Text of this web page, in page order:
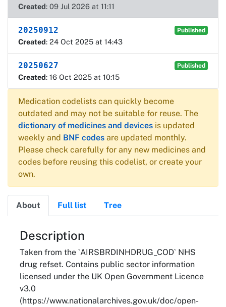
Created: 09 Jul 2026 at 11:11
20250912 Published
Created: 24 Oct 2025 at 14:43
20250627 Published
Created: 16 Oct 2025 at 10:15
Medication codelists can quickly become
outdated and may not be suitable for reuse. The
dictionary of medicines and devices is updated
weekly and BNF codes are updated monthly.
Please check carefully for any new medicines and
codes before reusing this codelist, or create your
own.
About Full list Tree
About
Description
Taken from the `AIRSBRDINHDRUG_COD` NHS
drug refset. Contains public sector information
licensed under the UK Open Government Licence
v3.0
(https://www.nationalarchives.gov.uk/doc/open-